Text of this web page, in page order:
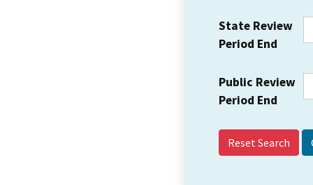
State Review
Period End
Public Review
Period End
Reset Search